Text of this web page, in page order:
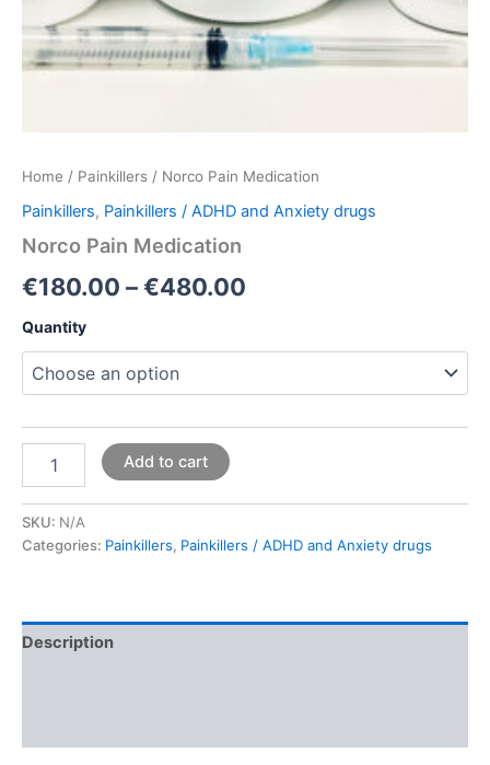
Home / Painkillers / Norco Pain Medication
Painkillers, Painkillers / ADHD and Anxiety drugs
Norco Pain Medication
€180.00 –€480.00
Quantity
Add to cart
SKU: N/A
Categories: Painkillers, Painkillers / ADHD and Anxiety drugs
Description